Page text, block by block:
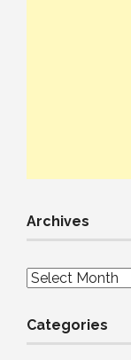
Archives
Archives
Categories